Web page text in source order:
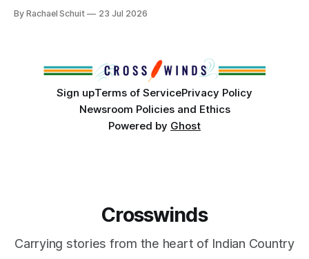
conversations. In late June, Crosswinds News, in
By Rachael Schuit 23 Jul 2026
Sign upTerms of ServicePrivacy Policy
Newsroom Policies and Ethics
Powered by Ghost
Crosswinds
Carrying stories from the heart of Indian Country